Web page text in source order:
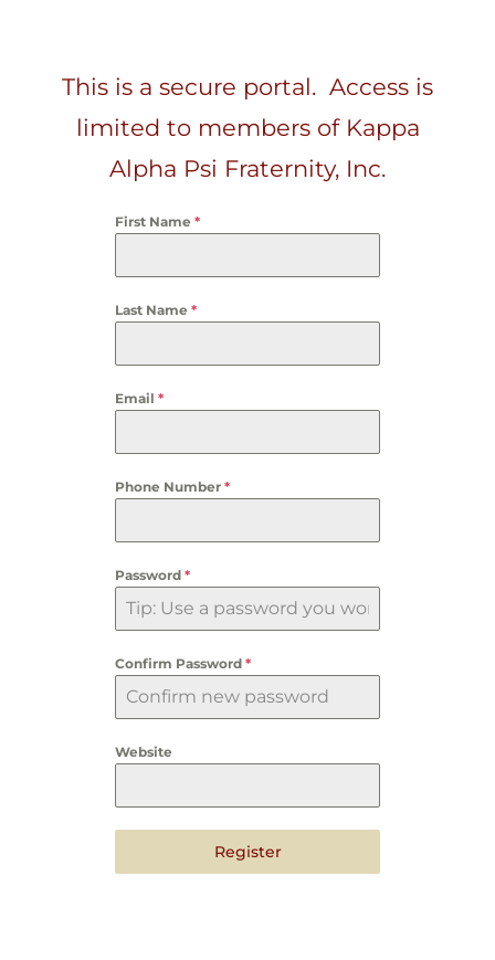
This is a secure portal. Access is
limited to members of Kappa
Alpha Psi Fraternity, Inc.
First Name *
Last Name *
Email *
Phone Number *
Password *
Confirm Password *
Website
Register